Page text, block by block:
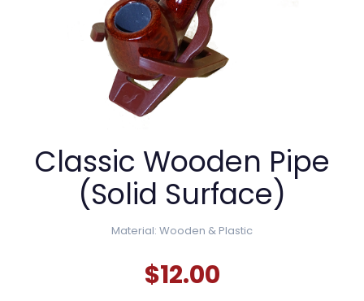
Classic Wooden Pipe
(Solid Surface)
Material: Wooden & Plastic
$12.00